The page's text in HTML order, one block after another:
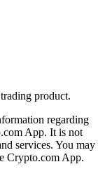
product.
regarding
App. It is not
services. You may
Crypto.com App.